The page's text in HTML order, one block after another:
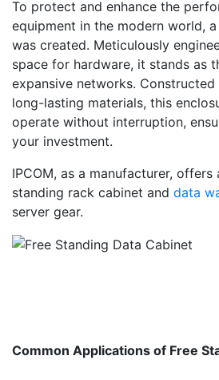
To protect and enhance the
equipment in the modern world,
was created. Meticulously
space for hardware, it stands as
expansive networks.
long-lasting materials, this
operate without interruption,
your investment.
IPCOM, as a manufacturer,
standing rack cabinet and data
server gear.
Common Applications of Free